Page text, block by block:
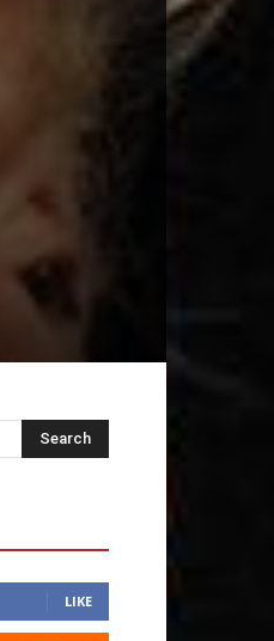
LIKE